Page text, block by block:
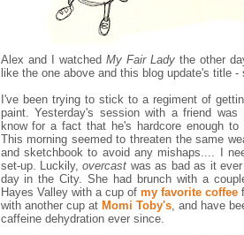
Alex and I watched My Fair Ladythe other
like the one above and this blog update's title
I've been trying to stick to a regiment of
paint. Yesterday's session with a friend was
know for a fact that he's hardcore enough
This morning seemed to threaten the same
and sketchbook to avoid any mishaps.... I
set-up. Luckily,overcast was as bad as it
day in the City. She had brunch with a
Hayes Valley with a cup of my favorite coffee
with another cup at Momi Toby's, and have
caffeine dehydration ever since.